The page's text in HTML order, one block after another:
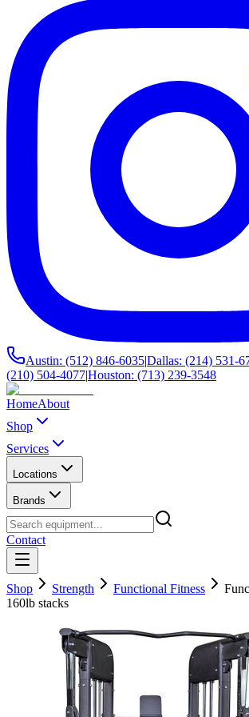
Austin: (512) 846-6035|Dallas: (214) 531-
(210) 504-4077|Houston: (713) 239-3548
HomeAbout
Shop
Services
Locations
Brands
Contact
Shop Strength Functional Fitness
160lb stacks